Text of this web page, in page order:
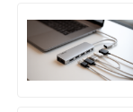
professional
May2025